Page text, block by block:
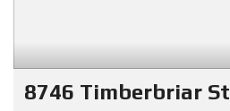
8746 Timberbriar St